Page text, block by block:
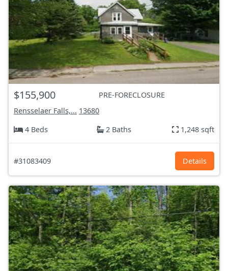
$155,900
PRE-FORECLOSURE
Rensselaer Falls,... 13680
4 Beds
2 Baths 1,248 sqft
#31083409 Details